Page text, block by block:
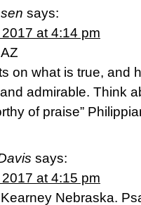
says:
at 4:14 pm
on what is true, and
admirable. Think
of praise”
says:
at 4:15 pm
Nebraska.